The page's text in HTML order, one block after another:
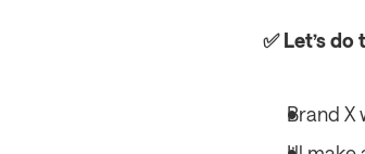
✅ Let’s
Brand X